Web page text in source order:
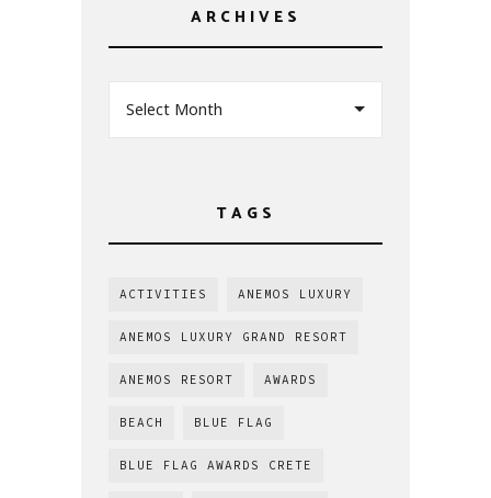
ARCHIVES
Select Month
TAGS
ACTIVITIES ANEMOS LUXURY
ANEMOS LUXURY GRAND RESORT
ANEMOS RESORT AWARDS
BEACH BLUE FLAG
BLUE FLAG AWARDS CRETE